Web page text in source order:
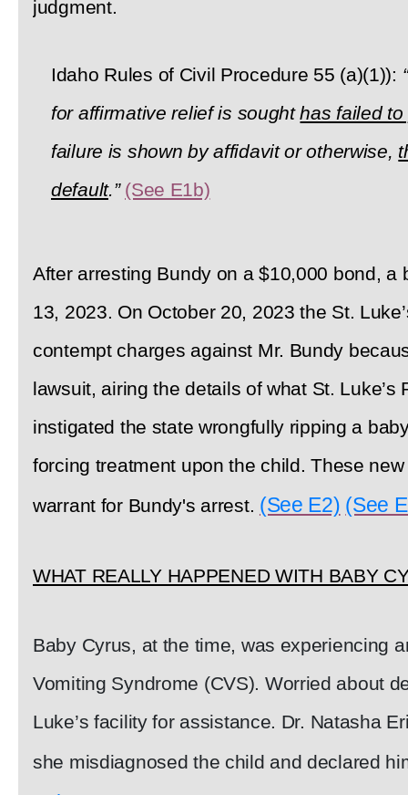
judgment.
Idaho Rules of Civil Procedure 55 (a)(1)):
for affirmative relief is soughthas failed
failure is shown by affidavit or otherwise,
default.” (See E1b)
After arresting Bundy on a $10,000 bond,
13, 2023. On October 20, 2023 the St.
contempt charges against Mr. Bundy
lawsuit, airing the details of what St.
instigated the state wrongfully ripping a
forcing treatment upon the child. These
warrant for Bundy's arrest. (See E2) (See
WHAT REALLY HAPPENED WITH BABY
Baby Cyrus, at the time, was experiencing
Vomiting Syndrome (CVS). Worried about
Luke’s facility for assistance. Dr. Natasha
she misdiagnosed the child and declared